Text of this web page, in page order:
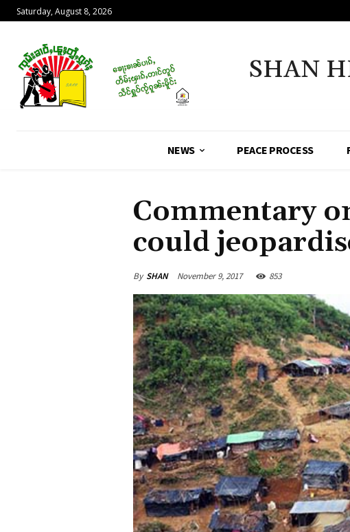
Saturday, August 8, 2026
SHAN
NEWS PEACE PROCESS
Commentary
could
By SHAN November 9, 2017 853